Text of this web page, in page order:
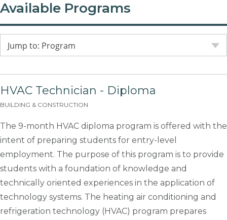
Available Programs
Jump to: Program
HVAC Technician - Diploma
BUILDING & CONSTRUCTION
The 9-month HVAC diploma program is offered with the
intent of preparing students for entry-level
employment. The purpose of this program is to provide
students with a foundation of knowledge and
technically oriented experiences in the application of
technology systems. The heating air conditioning and
refrigeration technology (HVAC) program prepares